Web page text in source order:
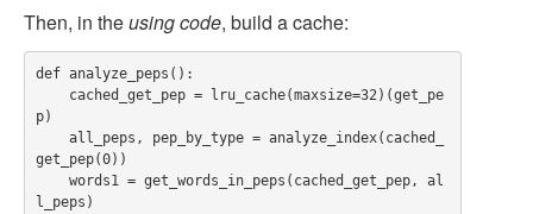
Then, in theusing code, build a cache:
def analyze_peps():
p)
get_pep(0))
l_peps)